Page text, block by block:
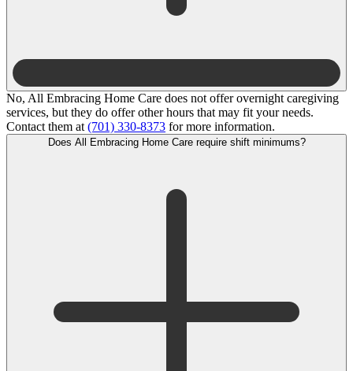
No, All Embracing Home Care does not offer overnight caregiving
services, but they do offer other hours that may fit your needs.
Contact them at (701) 330-8373 for more information.
Does All Embracing Home Care require shift minimums?